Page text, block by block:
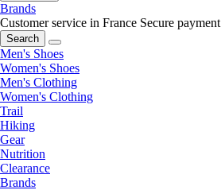
Brands
Customer service in France Secure payment
Search
Men's Shoes
Women's Shoes
Men's Clothing
Women's Clothing
Trail
Hiking
Gear
Nutrition
Clearance
Brands